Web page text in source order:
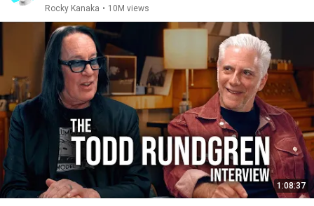
Rocky Kanaka • 10M views
1:08:37